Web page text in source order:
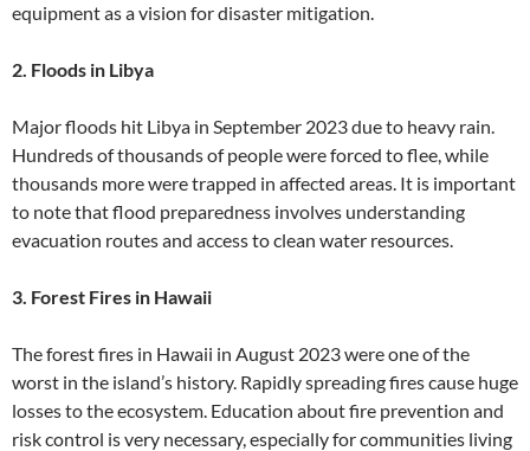
equipment as a vision for disaster mitigation.
2. Floods in Libya
Major floods hit Libya in September 2023 due to heavy rain.
Hundreds of thousands of people were forced to flee, while
thousands more were trapped in affected areas. It is important
to note that flood preparedness involves understanding
evacuation routes and access to clean water resources.
3. Forest Fires in Hawaii
The forest fires in Hawaii in August 2023 were one of the
worst in the island’s history. Rapidly spreading fires cause huge
losses to the ecosystem. Education about fire prevention and
risk control is very necessary, especially for communities living